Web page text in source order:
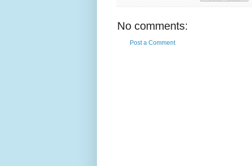
No comments:
Post a Comment